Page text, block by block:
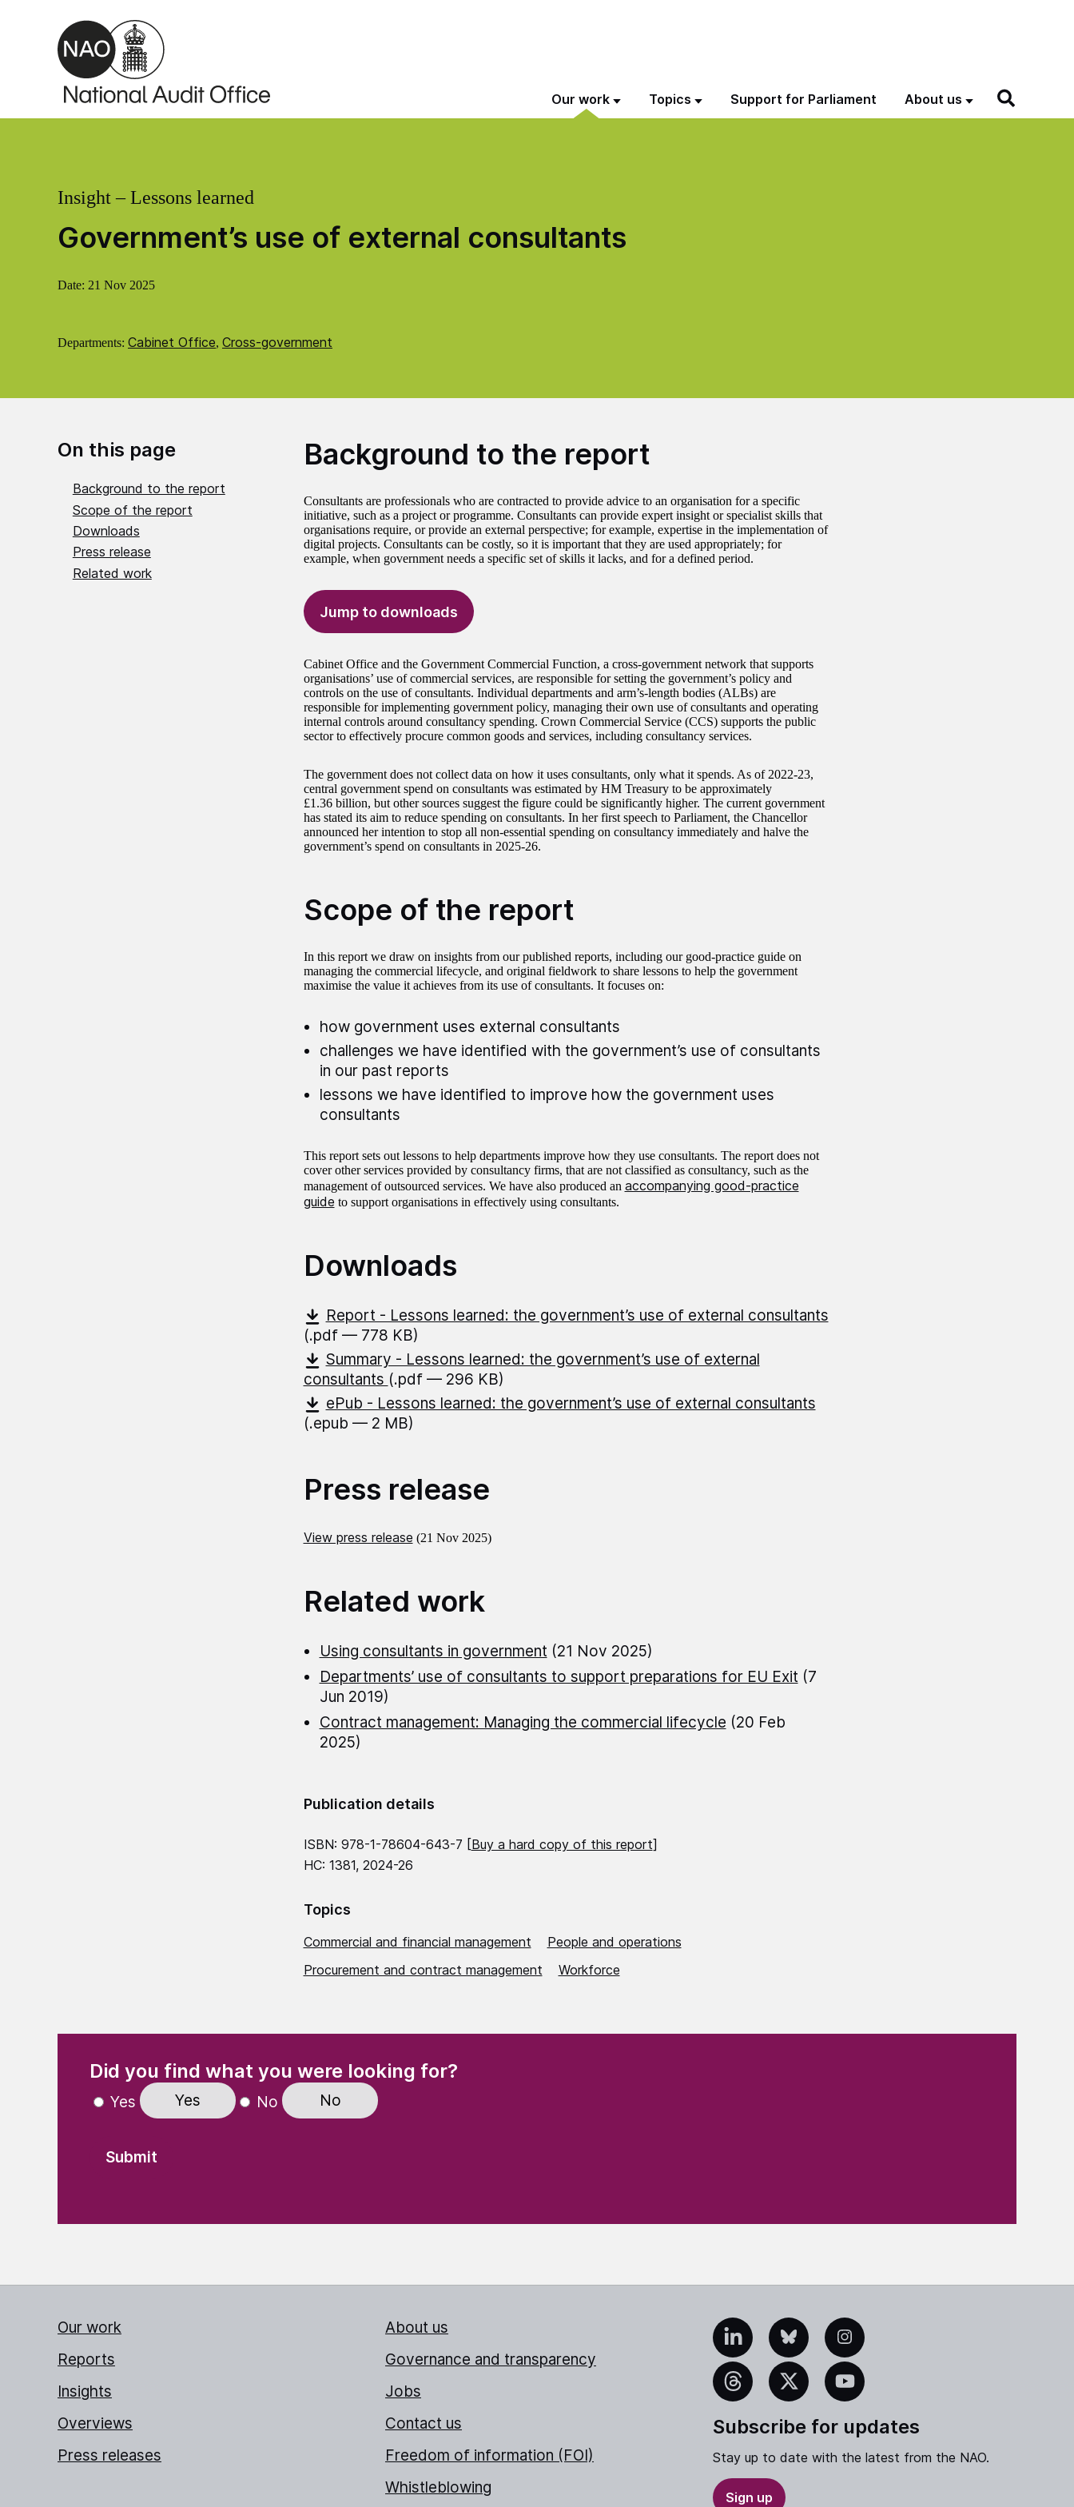
Skip to main content
Our work Topics Support for Parliament About us
Government’s use of external consultants
Insight – Lessons learned
Date: 21 Nov 2025
Departments: Cabinet Office, Cross-government
On this page
Background to the report
Scope of the report
Downloads
Press release
Related work
Background to the report
Consultants are professionals who are contracted to provide advice to an organisation for a specific
initiative, such as a project or programme. Consultants can provide expert insight or specialist skills that
organisations require, or provide an external perspective; for example, expertise in the implementation of
digital projects. Consultants can be costly, so it is important that they are used appropriately; for
example, when government needs a specific set of skills it lacks, and for a defined period.
Jump to downloads
Cabinet Office and the Government Commercial Function, a cross-government network that supports
organisations’ use of commercial services, are responsible for setting the government’s policy and
controls on the use of consultants. Individual departments and arm’s-length bodies (ALBs) are
responsible for implementing government policy, managing their own use of consultants and operating
internal controls around consultancy spending. Crown Commercial Service (CCS) supports the public
sector to effectively procure common goods and services, including consultancy services.
The government does not collect data on how it uses consultants, only what it spends. As of 2022-23,
central government spend on consultants was estimated by HM Treasury to be approximately
£1.36 billion, but other sources suggest the figure could be significantly higher. The current government
has stated its aim to reduce spending on consultants. In her first speech to Parliament, the Chancellor
announced her intention to stop all non-essential spending on consultancy immediately and halve the
government’s spend on consultants in 2025-26.
Scope of the report
In this report we draw on insights from our published reports, including our good-practice guide on
managing the commercial lifecycle, and original fieldwork to share lessons to help the government
maximise the value it achieves from its use of consultants. It focuses on:
how government uses external consultants
challenges we have identified with the government’s use of consultants
in our past reports
lessons we have identified to improve how the government uses
consultants
This report sets out lessons to help departments improve how they use consultants. The report does not
cover other services provided by consultancy firms, that are not classified as consultancy, such as the
management of outsourced services. We have also produced an accompanying good-practice
guide to support organisations in effectively using consultants.
Downloads
Report - Lessons learned: the government’s use of external consultants
(.pdf — 778 KB)
Summary - Lessons learned: the government’s use of external
consultants (.pdf — 296 KB)
ePub - Lessons learned: the government’s use of external consultants
(.epub — 2 MB)
Press release
View press release (21 Nov 2025)
Related work
Using consultants in government (21 Nov 2025)
Departments’ use of consultants to support preparations for EU Exit (7
Jun 2019)
Contract management: Managing the commercial lifecycle (20 Feb
2025)
Publication details
ISBN: 978-1-78604-643-7 [Buy a hard copy of this report]
HC: 1381, 2024-26
Topics
Commercial and financial management
People and operations
Procurement and contract management
Workforce
Did you find what you were looking for?(Required)
Yes Yes No No
Our work
Reports
Insights
Overviews
Press releases
About us
Governance and transparency
Jobs
Contact us
Freedom of information (FOI)
Whistleblowing
LinkedInBlueskyInstagram
Threads YouTube
Subscribe for updates
Stay up to date with the latest from the NAO.
Sign up